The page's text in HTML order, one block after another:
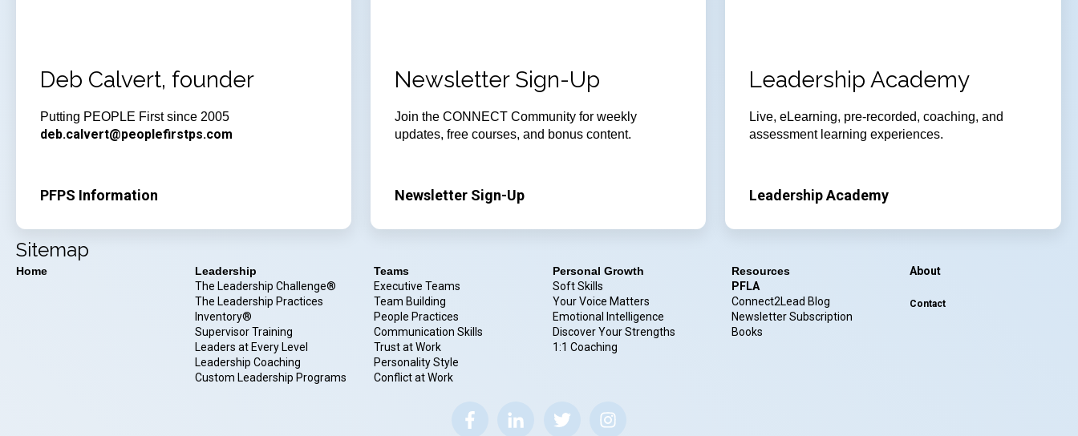
Deb Calvert, founder
Putting PEOPLE First since 2005
deb.calvert@peoplefirstps.com
PFPS Information
Newsletter Sign-Up
Jointhe CONNECT Community for weekly
updates, free courses, and bonus content.
Newsletter Sign-Up
Leadership Academy
Live, eLearning, pre-recorded, coaching, and
assessment learning experiences.
Leadership Academy
Sitemap
Home
Leadership
The Leadership Challenge®
The Leadership Practices
Inventory®
Supervisor Training
Leaders at Every Level
Leadership Coaching
Custom Leadership Programs
Teams
Executive Teams
Team Building
People Practices
Communication Skills
Trust at Work
Personality Style
Conflict at Work
Personal Growth
Soft Skills
Your Voice Matters
Emotional Intelligence
Discover Your Strengths
1:1 Coaching
Resources
PFLA
Connect2Lead Blog
Newsletter Subscription
Books
About
Contact